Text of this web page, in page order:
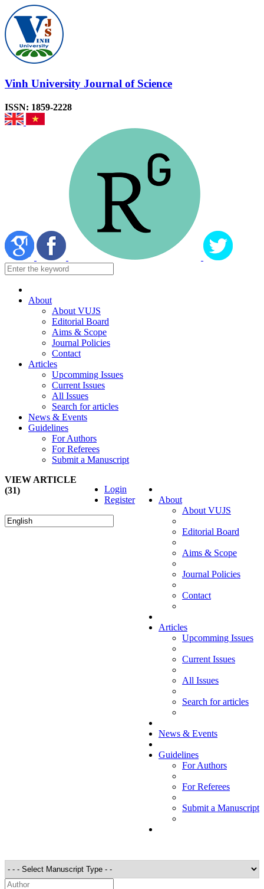
Vinh University Journal of Science
ISSN: 1859-2228
About
About VUJS
Editorial Board
Aims & Scope
Journal Policies
Contact
Articles
Upcomming Issues
Current Issues
All Issues
Search for articles
News & Events
Guidelines
For Authors
For Referees
Submit a Manuscript
About
About VUJS
Editorial Board
Aims & Scope
Journal Policies
Contact
Articles
Upcomming Issues
Current Issues
All Issues
Search for articles
News & Events
Guidelines
For Authors
For Referees
Submit a Manuscript
Login
Register
VIEW ARTICLE
(31)